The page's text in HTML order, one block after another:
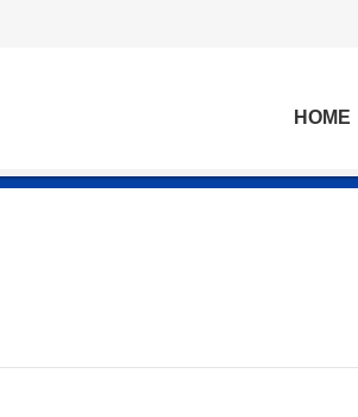
HOME